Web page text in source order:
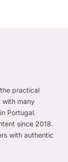
practical
with many
Portugal.
since 2018.
with authentic